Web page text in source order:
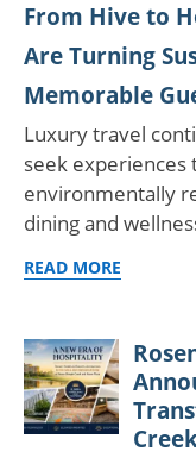
From Hive to
Are Turning
Memorable
Luxury travel
seek experiences
environmentally
dining and
READ MORE